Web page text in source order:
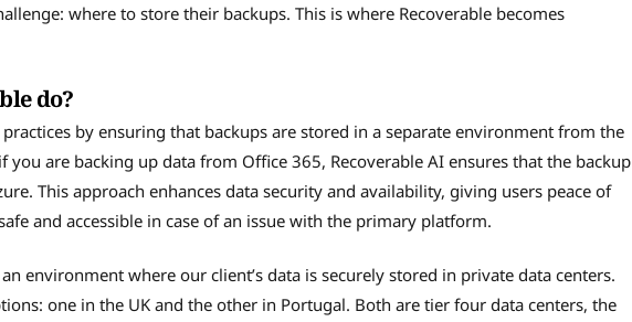
where to store their backups. This is where Recoverable becomes
do?
by ensuring that backups are stored in a separate environment from the
you are backing up data from Office 365, Recoverable AI ensures that the backup
This approach enhances data security and availability, giving users peace of
and accessible in case of an issue with the primary platform.
environment where our client’s data is securely stored in private data centers.
one in the UK and the other in Portugal. Both are tier four data centers, the